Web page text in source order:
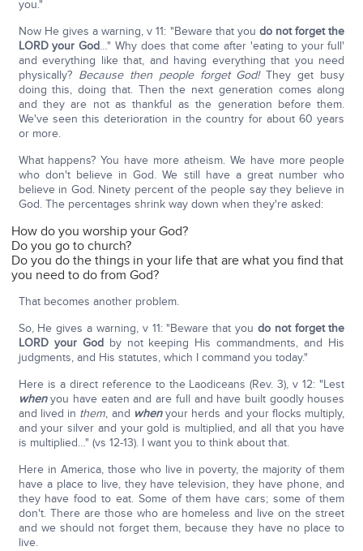
you."
Now He gives a warning, v 11: "Beware that you do not forget the
LORD your God…" Why does that come after 'eating to your full'
and everything like that, and having everything that you need
physically? Because then people forget God!They get busy
doing this, doing that. Then the next generation comes along
and they are not as thankful as the generation before them.
We've seen this deterioration in the country for about 60 years
or more.
What happens? You have more atheism. We have more people
who don't believe in God. We still have a great number who
believe in God. Ninety percent of the people say they believe in
God. The percentages shrink way down when they're asked:
How do you worship your God?
Do you go to church?
Do you do the things in your life that are what you find that
you need to do from God?
That becomes another problem.
So, He gives a warning, v 11: "Beware that you do not forget the
LORD your Godby not keeping His commandments, and His
judgments, and His statutes, which I command you today."
Here is a direct reference to the Laodiceans (Rev. 3), v 12: "Lest
whenyou have eaten and are full and have built goodly houses
and lived in them, and whenyour herds and your flocks multiply,
and your silver and your gold is multiplied, and all that you have
is multiplied…" (vs 12-13). I want you to think about that.
Here in America, those who live in poverty, the majority of them
have a place to live, they have television, they have phone, and
they have food to eat. Some of them have cars; some of them
don't. There are those who are homeless and live on the street
and we should not forget them, because they have no place to
live.